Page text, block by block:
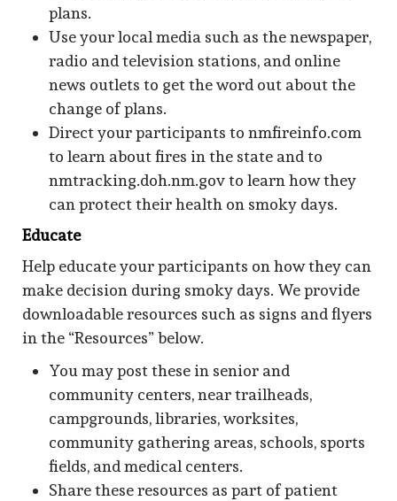
plans.
Use your local media such as the newspaper,
radio and television stations, and online
news outlets to get the word out about the
change of plans.
Direct your participants to nmfireinfo.com
to learn about fires in the state and to
nmtracking.doh.nm.gov to learn how they
can protect their health on smoky days.
Educate
Help educate your participants on how they can
make decision during smoky days. We provide
downloadable resources such as signs and flyers
in the “Resources” below.
You may post these in senior and
community centers, near trailheads,
campgrounds, libraries, worksites,
community gathering areas, schools, sports
fields, and medical centers.
Share these resources as part of patient